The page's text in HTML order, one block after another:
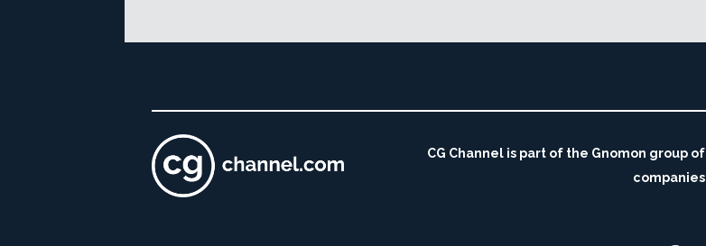
CG Channel is part of the Gnomon group of
companies